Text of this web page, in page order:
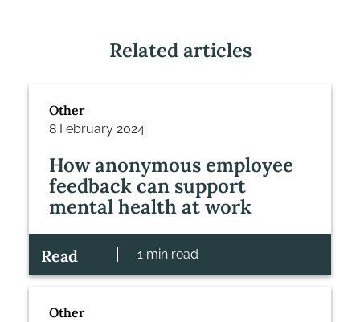
Related articles
Other
8 February 2024
How anonymous employee
feedback can support
mental health at work
Read 1 min read
Other